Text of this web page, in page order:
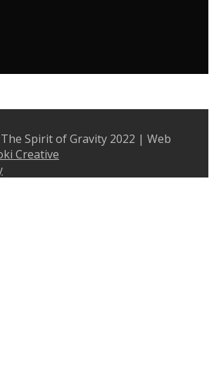
Spirit of Gravity 2022 | Web
Creative